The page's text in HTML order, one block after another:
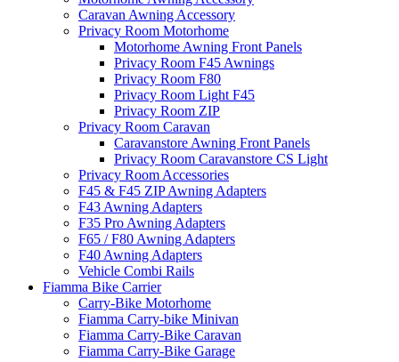
Caravan Awning Accessory
Privacy Room Motorhome
Motorhome Awning Front Panels
Privacy Room F45 Awnings
Privacy Room F80
Privacy Room Light F45
Privacy Room ZIP
Privacy Room Caravan
Caravanstore Awning Front Panels
Privacy Room Caravanstore CS Light
Privacy Room Accessories
F45 & F45 ZIP Awning Adapters
F43 Awning Adapters
F35 Pro Awning Adapters
F65 / F80 Awning Adapters
F40 Awning Adapters
Vehicle Combi Rails
Fiamma Bike Carrier
Carry-Bike Motorhome
Fiamma Carry-bike Minivan
Fiamma Carry-Bike Caravan
Fiamma Carry-Bike Garage